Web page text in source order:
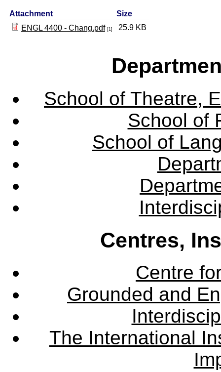
Attachment
Size
ENGL 4400 - Chang.pdf [1] 25.9 KB
School of Theatre,
School of
School of
Centres,
Centre
Grounded and
The International